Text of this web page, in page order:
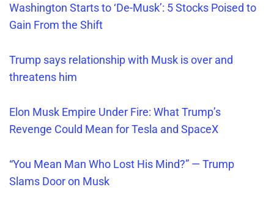
Washington Starts to ‘De-Musk’: 5 Stocks Poised to
Gain From the Shift
Trump says relationshipwith Musk is over and
threatens him
Elon Musk Empire Under Fire: What Trump’s
Revenge Could Mean for Tesla and SpaceX
“You Mean Man Who Lost His Mind?” — Trump
Slams Door on Musk